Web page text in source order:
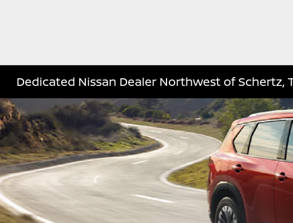
Dedicated Nissan Dealer Northwest of Schertz,